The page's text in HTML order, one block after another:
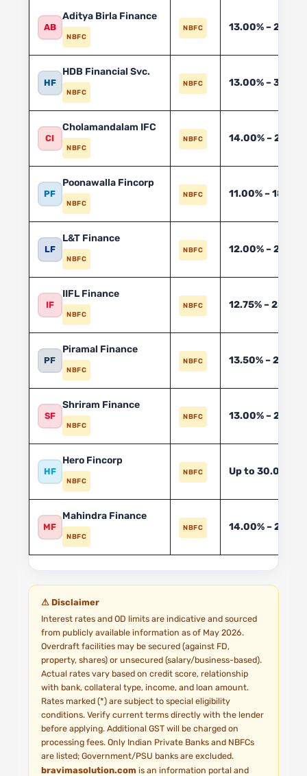
AB
Aditya Birla Finance
NBFC
NBFC 13.00% –
HF
HDB Financial Svc.
NBFC
NBFC 13.00% –
CI
Cholamandalam IFC
NBFC
NBFC 14.00% –
PF
Poonawalla Fincorp
NBFC
NBFC 11.00% – 18.00%
LF
L&T Finance
NBFC
NBFC 12.00% –
IF
IIFL Finance
NBFC
NBFC 12.75% –
PF
Piramal Finance
NBFC
NBFC 13.50% –
SF
Shriram Finance
NBFC
NBFC 13.00% –
HF
Hero Fincorp
NBFC
NBFC Up to 30.00%*
MF
Mahindra Finance
NBFC
NBFC 14.00% –
⚠ Disclaimer
Interest rates and OD limits are indicative and sourced
from publicly available information as of May 2026.
Overdraft facilities may be secured (against FD,
property, shares) or unsecured (salary/business-based).
Actual rates vary based on credit score, relationship
with bank, collateral type, income, and loan amount.
Rates marked (*) are subject to special eligibility
conditions. Verify current terms directly with the lender
before applying. Additional GST will be charged on
processing fees. Only Indian Private Banks and NBFCs
are listed; Government/PSU banks are excluded.
bravimasolution.com is an information portal and